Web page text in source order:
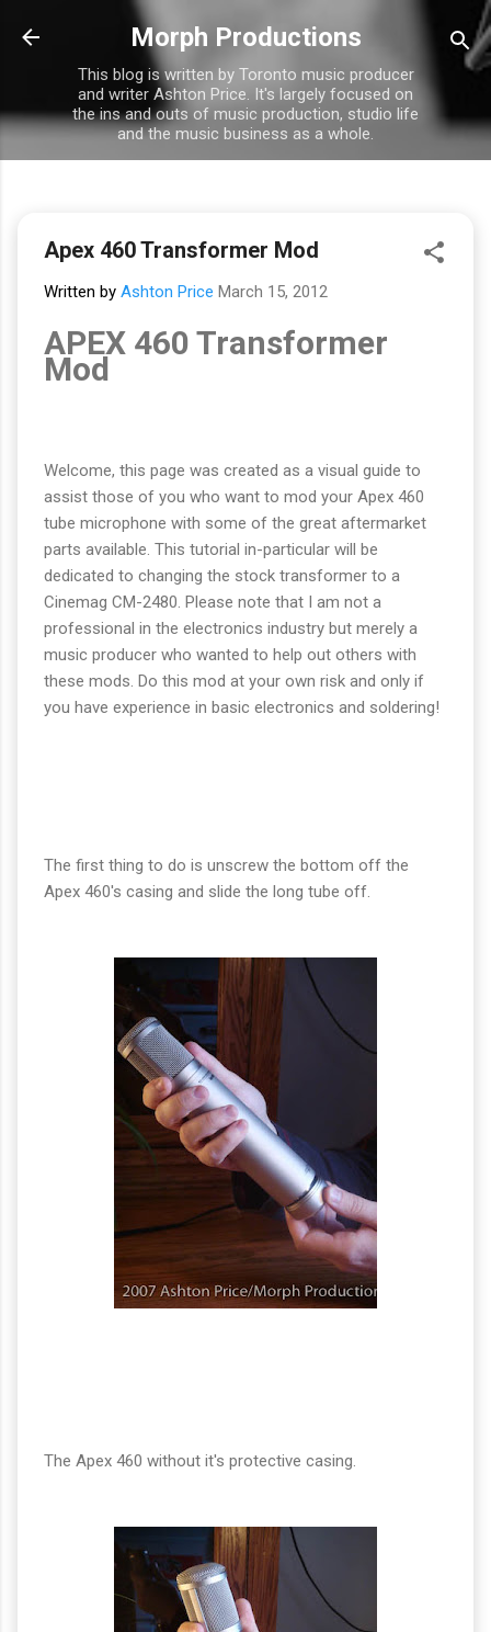
Skip to main content
Morph Productions
This blog is written by Toronto music producer
and writer Ashton Price. It's largely focused on
the ins and outs of music production, studio life
and the music business as a whole.
Apex 460 Transformer Mod
Written by Ashton Price March 15, 2012
APEX 460 Transformer
Mod
Welcome, this page was created as a visual guide to
assist those of you who want to mod your Apex 460
tube microphone with some of the great aftermarket
parts available. This tutorial in-particular will be
dedicated to changing the stock transformer to a
Cinemag CM-2480. Please note that I am not a
professional in the electronics industry but merely a
music producer who wanted to help out others with
these mods. Do this mod at your own risk and only if
you have experience in basic electronics and soldering!
The first thing to do is unscrew the bottom off the
Apex 460's casing and slide the long tube off.
The Apex 460 without it's protective casing.